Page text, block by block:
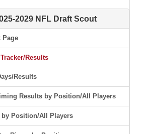
2029 NFL Draft Scout
Page
Results
Results
Results by Position/All Players
by Position/All Players